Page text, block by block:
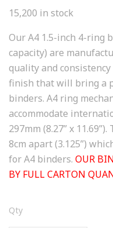
15,200 in stock
Our A4 1.5-inch 4-ring
capacity) are
quality and
finish that will bring a
binders. A4 ring
accommodate
297mm (8.27” x
8cm apart (3.125”)
for A4 binders. OUR
BY FULL CARTON
Qty